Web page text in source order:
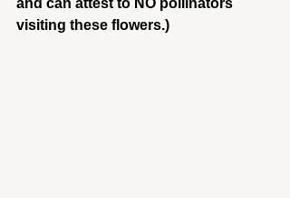
visiting these flowers.)